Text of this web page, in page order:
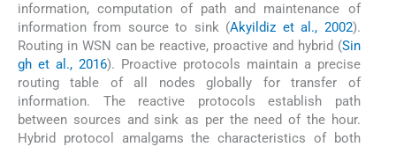
information, computation of path and maintenance of
information from source to sink (Akyildiz et al., 2002).
Routing in WSN can be reactive, proactive and hybrid (Sin
gh et al., 2016). Proactive protocols maintain a precise
routing table of all nodes globally for transfer of
information. The reactive protocols establish path
between sources and sink as per the need of the hour.
Hybrid protocol amalgams the characteristics of both